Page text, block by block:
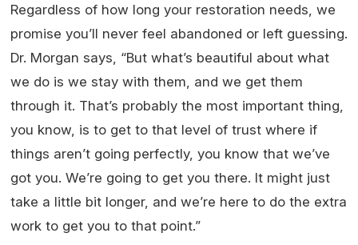
Regardless of how long your restoration needs, we
promise you’ll never feel abandoned or left guessing.
Dr. Morgan says, “But what’s beautiful about what
we do is we stay with them, and we get them
through it. That’s probably the most important thing,
you know, is to get to that level of trust where if
things aren’t going perfectly, you know that we’ve
got you. We’re going to get you there. It might just
take a little bit longer, and we’re here to do the extra
work to get you to that point.”